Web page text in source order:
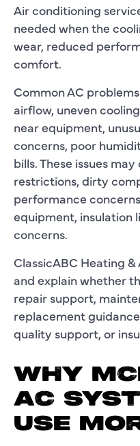
Air conditioning
needed when the
wear, reduced
comfort.
Common AC
airflow, uneven
near equipment,
concerns, poor
bills. These issues
restrictions, dirty
performance
equipment, insulation
concerns.
ClassicABC Heating
and explain whether
repair support,
replacement
quality support, or
WHY
AC
USE